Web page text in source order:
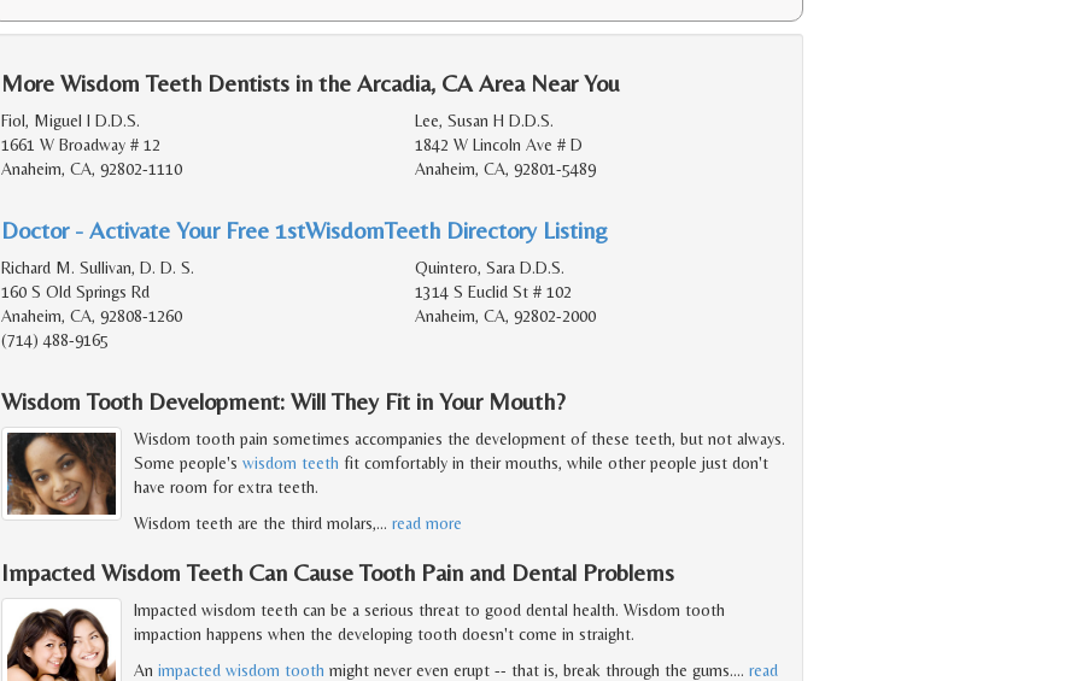
More Wisdom Teeth Dentists in the Arcadia, CA Area Near You
Fiol, Miguel I D.D.S.
1661 W Broadway # 12
Anaheim, CA, 92802-1110
Lee, Susan H D.D.S.
1842 W Lincoln Ave # D
Anaheim, CA, 92801-5489
Doctor - Activate Your Free 1stWisdomTeeth Directory Listing
Richard M. Sullivan, D. D. S.
160 S Old Springs Rd
Anaheim, CA, 92808-1260
(714) 488-9165
Quintero, Sara D.D.S.
1314 S Euclid St # 102
Anaheim, CA, 92802-2000
Wisdom Tooth Development: Will They Fit in Your Mouth?
Wisdom tooth pain sometimes accompanies the development of these teeth, but not always.
Some people's wisdom teeth fit comfortably in their mouths, while other people just don't
have room for extra teeth.
Wisdom teeth are the third molars,… read more
Impacted Wisdom Teeth Can Cause Tooth Pain and Dental Problems
Impacted wisdom teeth can be a serious threat to good dental health. Wisdom tooth
impaction happens when the developing tooth doesn't come in straight.
An impacted wisdom tooth might never even erupt -- that is, break through the gums.… read